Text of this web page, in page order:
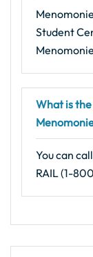
Student
What is
You can
RAIL (1-